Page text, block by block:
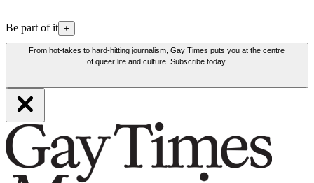
Be part of it +
From hot-takes to hard-hitting journalism, Gay Times puts you at the centre
of queer life and culture. Subscribe today.